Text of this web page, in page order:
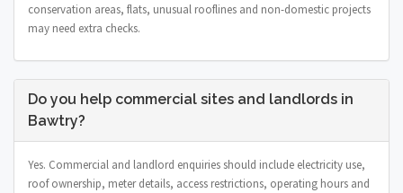
conservation areas, flats, unusual rooflines and non-domestic projects
may need extra checks.
Do you help commercial sites and landlords in
Bawtry?
Yes. Commercial and landlord enquiries should include electricity use,
roof ownership, meter details, access restrictions, operating hours and